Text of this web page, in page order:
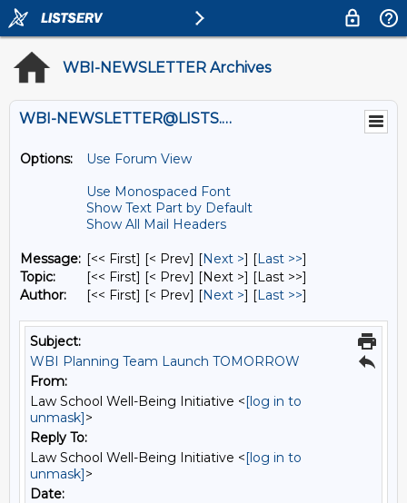
WBI-NEWSLETTER Archives
WBI-NEWSLETTER@LISTS.UMN.EDU
Options:
Use Forum View
Use Monospaced Font
Show Text Part by Default
Show All Mail Headers
Message: [<< First] [< Prev] [Next >] [Last >>]
Topic:
[<< First] [< Prev] [Next >] [Last >>]
Author:
[<< First] [< Prev] [Next >] [Last >>]
Subject:
WBI Planning Team Launch TOMORROW
From:
Law School Well-Being Initiative <[log in to
unmask]>
Reply To:
Law School Well-Being Initiative <[log in to
unmask]>
Date: